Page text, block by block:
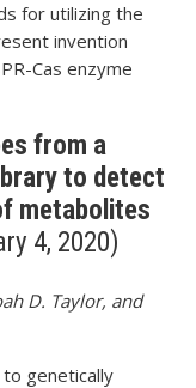
for utilizing the
invention
Cas enzyme
from a
to detect
metabolites
4, 2020)
D. Taylor, and
genetically